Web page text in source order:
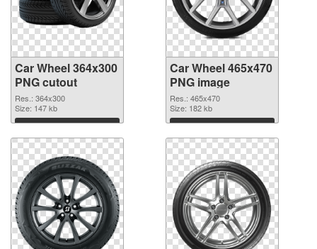
Car Wheel 364x300
PNG cutout
Res.: 364x300
Size: 147 kb
Download
Car Wheel 465x470
PNG image
Res.: 465x470
Size: 182 kb
Download